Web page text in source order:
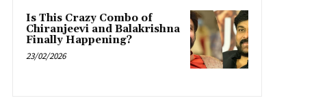
Is This Crazy Combo of
Chiranjeevi and Balakrishna
Finally Happening?
23/02/2026